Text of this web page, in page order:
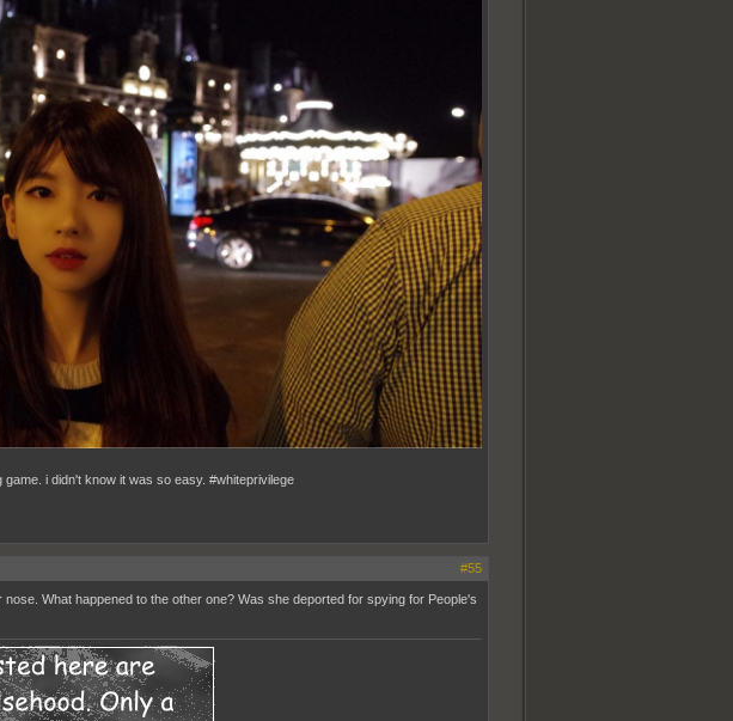
i didn't know it was so easy. #whiteprivilege
#55
What happened to the other one? Was she deported for spying for People's